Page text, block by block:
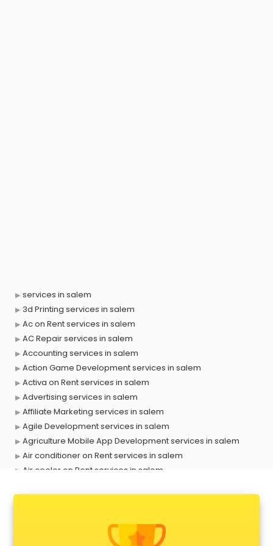
services in salem
3d Printing services in salem
Ac on Rent services in salem
AC Repair services in salem
Accounting services in salem
Action Game Development services in salem
Activa on Rent services in salem
Advertising services in salem
Affiliate Marketing services in salem
Agile Development services in salem
Agriculture Mobile App Development services in salem
Air conditioner on Rent services in salem
Air cooler on Rent services in salem
Animal Transporters services in salem
Animated Video Production services in salem